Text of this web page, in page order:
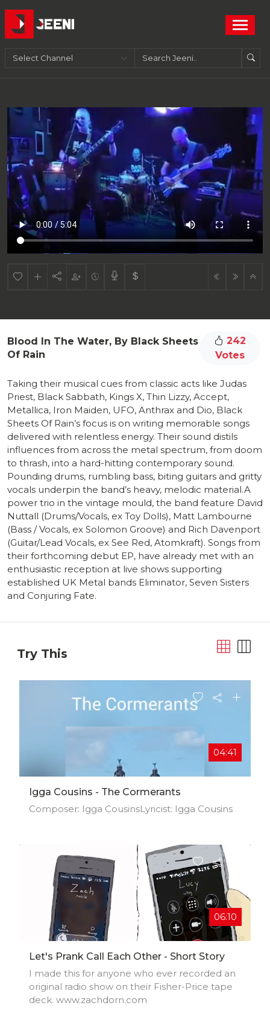
Blood In The Water, By Black Sheets
Of Rain
242
Votes
Taking their musical cues from classic acts like Judas
Priest, Black Sabbath, Kings X, Thin Lizzy, Accept,
Metallica, Iron Maiden, UFO, Anthrax and Dio, Black
Sheets Of Rain’s focus is on writing memorable songs
delivered with relentless energy. Their sound distils
influences from across the metal spectrum, from doom
to thrash, into a hard-hitting contemporary sound.
Pounding drums, rumbling bass, biting guitars and gritty
vocals underpin the band’s heavy, melodic material.A
power trio in the vintage mould, the band feature David
Nuttall (Drums/Vocals, ex Toy Dolls), Matt Lambourne
(Bass / Vocals, ex Solomon Groove) and Rich Davenport
(Guitar/Lead Vocals, ex See Red, Atomkraft). Songs from
their forthcoming debut EP, have already met with an
enthusiastic reception at live shows supporting
established UK Metal bands Eliminator, Seven Sisters
and Conjuring Fate.
Try This
04:41
Igga Cousins - The Cormerants
Composer: Igga CousinsLyricist: Igga Cousins
06:10
Let's Prank Call Each Other - Short Story
I made this for anyone who ever recorded an
original radio show on their Fisher-Price tape
deck. www.zachdorn.com